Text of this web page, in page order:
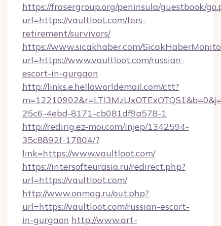
https://frasergroup.org/peninsula/guestbook/
url=https://vaultloot.com/fers-
retirement/survivors/
https://www.sicakhaber.com/
url=https://www.vaultloot.com/russian-
escort-in-gurgaon
http://links.e.helloworldemail.com/ctt?
25c6-4ebd-8171-cb081df9a578-1
http://redirig.ez-moi.com/injep/1342594-
35c8892f-17804/?
link=https://www.vaultloot.com/
https://intersofteurasia.ru/redirect.php?
url=https://vaultloot.com/
http://www.onmag.ru/out.php?
url=https://vaultloot.com/russian-escort-
in-gurgaon http://www.art-